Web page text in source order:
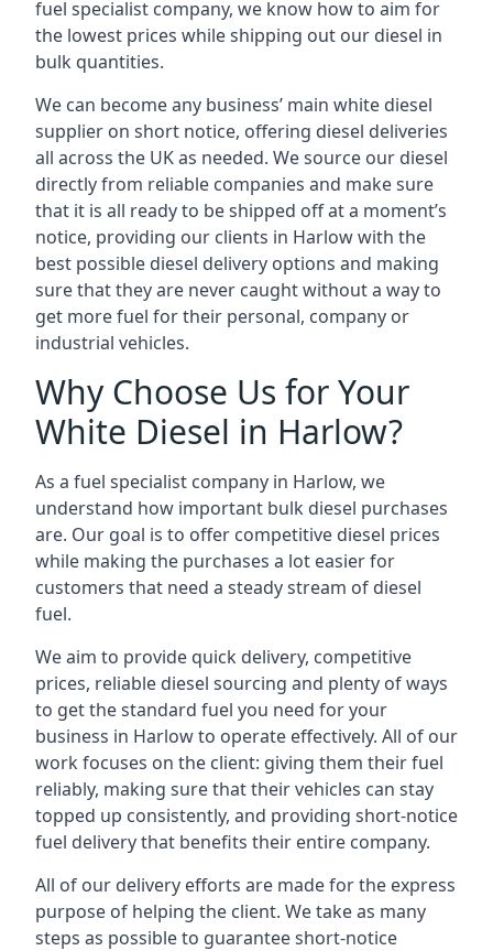
fuel specialist company, we know how to aim for
the lowest prices while shipping out our diesel in
bulk quantities.
We can become any business’ main white diesel
supplier on short notice, offering diesel deliveries
all across the UK as needed. We source our diesel
directly from reliable companies and make sure
that it is all ready to be shipped off at a moment’s
notice, providing our clients in Harlow with the
best possible diesel delivery options and making
sure that they are never caught without a way to
get more fuel for their personal, company or
industrial vehicles.
Why Choose Us for Your
White Diesel in Harlow?
As a fuel specialist company in Harlow, we
understand how important bulk diesel purchases
are. Our goal is to offer competitive diesel prices
while making the purchases a lot easier for
customers that need a steady stream of diesel
fuel.
We aim to provide quick delivery, competitive
prices, reliable diesel sourcing and plenty of ways
to get the standard fuel you need for your
business in Harlow to operate effectively. All of our
work focuses on the client: giving them their fuel
reliably, making sure that their vehicles can stay
topped up consistently, and providing short-notice
fuel delivery that benefits their entire company.
All of our delivery efforts are made for the express
purpose of helping the client. We take as many
steps as possible to guarantee short-notice